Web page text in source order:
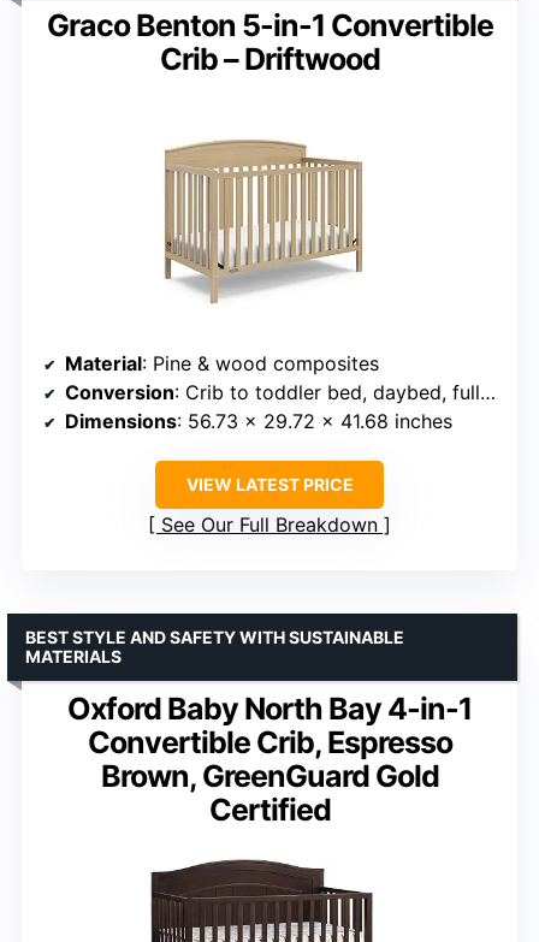
Graco Benton 5-in-1 Convertible
Crib – Driftwood
Material: Pine & wood composites
Conversion: Crib to toddler bed, daybed, full-size bed
Dimensions: 56.73 x 29.72 x 41.68 inches
VIEW LATEST PRICE
See Our Full Breakdown
Oxford Baby North Bay 4-in-1
Convertible Crib, Espresso
Brown, GreenGuard Gold
Certified
BEST STYLE AND SAFETY WITH SUSTAINABLE
MATERIALS